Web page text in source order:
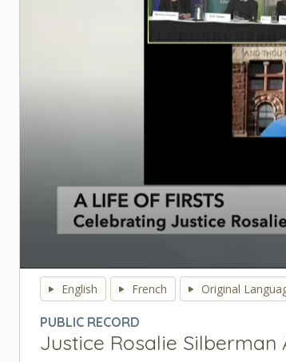
seconds
secondsVolume
English French Original
PUBLIC RECORD
Justice Rosalie Silberman